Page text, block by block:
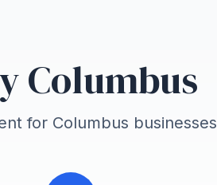
Columbus
for Columbus businesses